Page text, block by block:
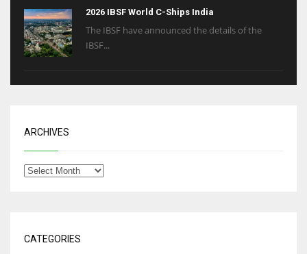
2026 IBSF World C-Ships India
The IBSF have announced the details of the
IBSF...
ARCHIVES
CATEGORIES